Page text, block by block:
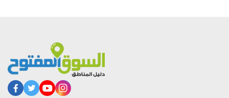
Dhofar University Guide:
Specializations, Tuition Fees, and
Admission Requirements